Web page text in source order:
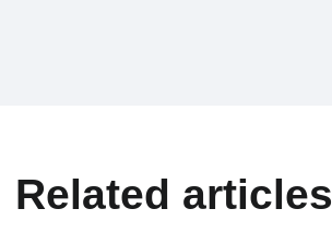
Related articles